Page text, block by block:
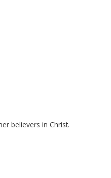
believers in Christ.